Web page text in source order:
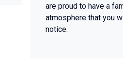
are proud to have a
atmosphere that you
notice.